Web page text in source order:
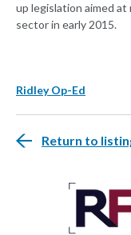
up legislation aimed
sector in early 2015.
Ridley Op-Ed
Return to